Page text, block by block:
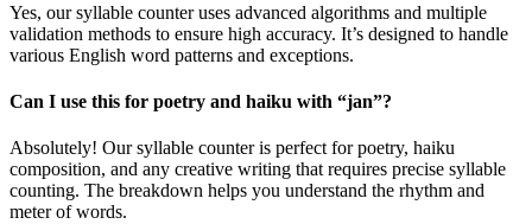
Yes, our syllable counter uses advanced algorithms and multiple
validation methods to ensure high accuracy. It’s designed to handle
various English word patterns and exceptions.
Can I use this for poetry and haiku with “jan”?
Absolutely! Our syllable counter is perfect for poetry, haiku
composition, and any creative writing that requires precise syllable
counting. The breakdown helps you understand the rhythm and
meter of words.